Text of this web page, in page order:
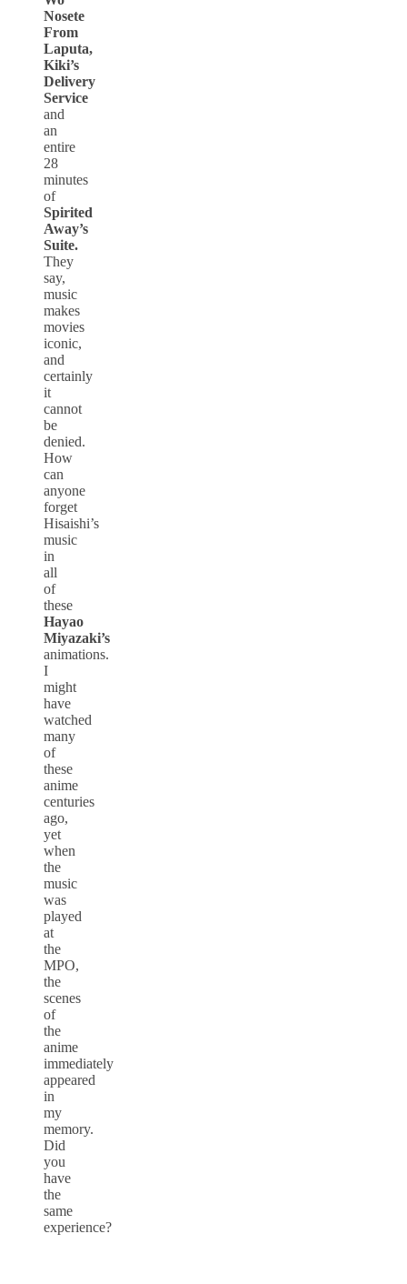
Nosete
From
Laputa,
Kiki’s
Delivery
Service
and
an
entire
28
minutes
of
Spirited
Away’s
Suite.
They
say,
music
makes
movies
iconic,
and
certainly
it
cannot
be
denied.
How
can
anyone
forget
Hisaishi’s
music
in
all
of
these
Hayao
Miyazaki’s
animations.
I
might
have
watched
many
of
these
anime
centuries
ago,
yet
when
the
music
was
played
at
the
MPO,
the
scenes
of
the
anime
immediately
appeared
in
my
memory.
Did
you
have
the
same
experience?